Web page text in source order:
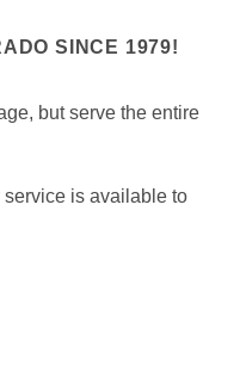
SINCE 1979!
but serve the entire
is available to